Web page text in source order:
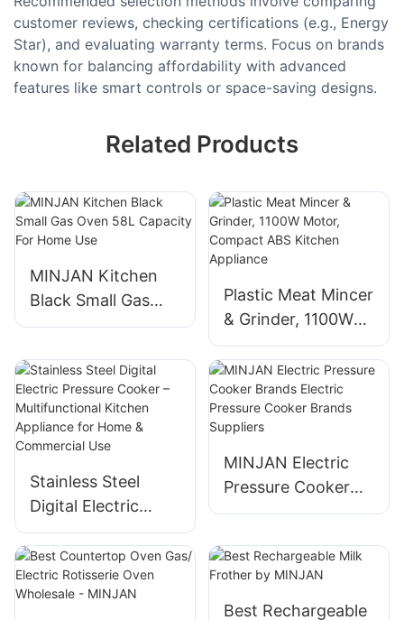
customer reviews, checking certifications (e.g., Energy
Star), and evaluating warranty terms. Focus on brands
known for balancing affordability with advanced
features like smart controls or space-saving designs.
Related Products
MINJAN Kitchen
Black Small Gas
Oven 58L Capacity
Plastic Meat Mincer
& Grinder, 1100W
Motor, Compact
ABS Kitchen
Appliance
Stainless Steel
Digital Electric
Pressure Cooker –
Multifunctional
Kitchen Appliance
for Home &
MINJAN Electric
Pressure Cooker
Brands Electric
Brands Suppliers
Best Rechargeable